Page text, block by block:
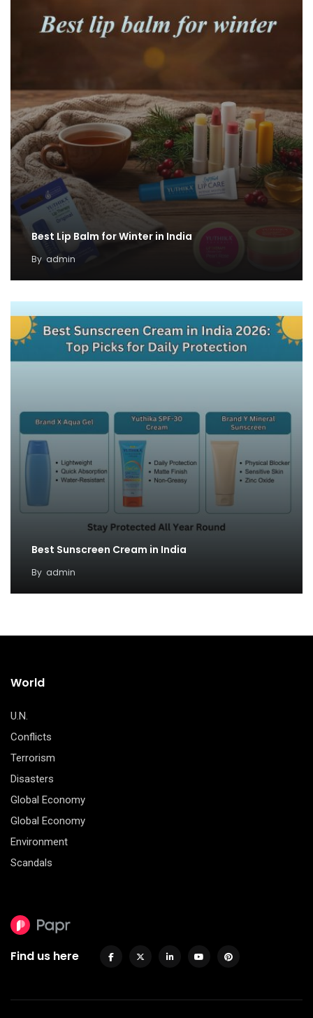
Best Lip Balm for Winter in India
By admin
Best Sunscreen Cream in India
By admin
World
U.N.
Conflicts
Terrorism
Disasters
Global Economy
Global Economy
Environment
Scandals
Find us here